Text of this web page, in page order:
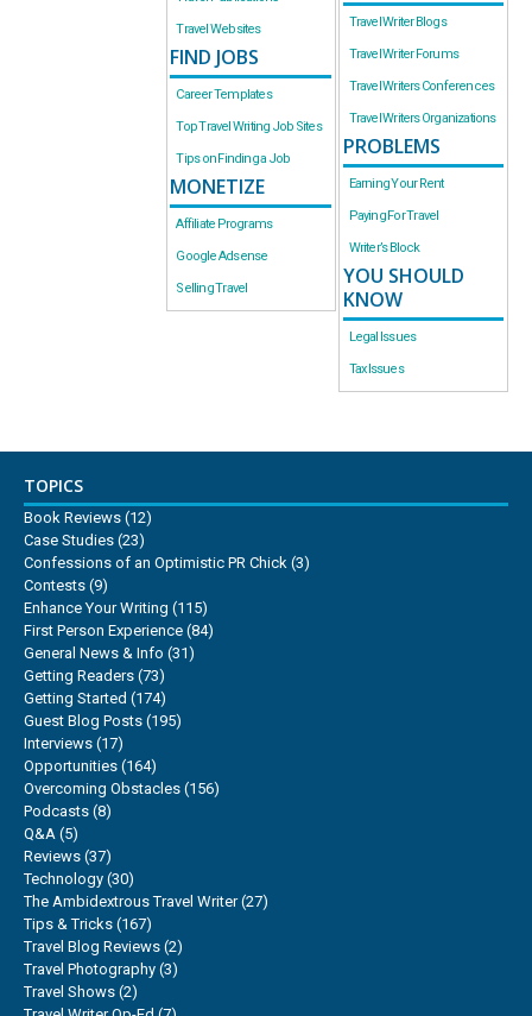
Travel Websites
FIND JOBS
Career Templates
Top Travel Writing Job Sites
Tips on Finding a Job
MONETIZE
Affiliate Programs
Google Adsense
Selling Travel
Travel Writer Blogs
Travel Writer Forums
Travel Writers Conferences
Travel Writers Organizations
PROBLEMS
Earning Your Rent
Paying For Travel
Writer’s Block
YOU SHOULD
KNOW
Legal Issues
Tax Issues
TOPICS
Book Reviews (12)
Case Studies (23)
Confessions of an Optimistic PR Chick (3)
Contests (9)
Enhance Your Writing (115)
First Person Experience (84)
General News & Info (31)
Getting Readers (73)
Getting Started (174)
Guest Blog Posts (195)
Interviews (17)
Opportunities (164)
Overcoming Obstacles (156)
Podcasts (8)
Q&A (5)
Reviews (37)
Technology (30)
The Ambidextrous Travel Writer(27)
Tips & Tricks (167)
Travel Blog Reviews (2)
Travel Photography (3)
Travel Shows (2)